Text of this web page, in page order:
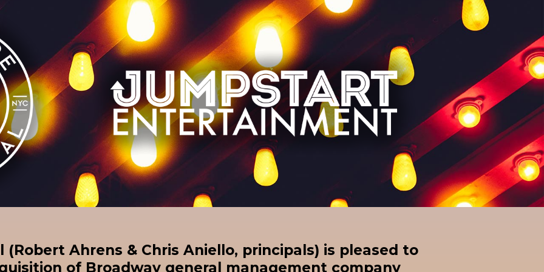
(Robert Ahrens & Chris Aniello, principals) is pleased to
of Broadway general management company